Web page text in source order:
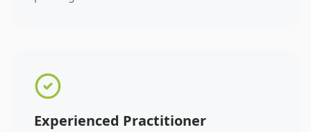
Experienced Practitioner